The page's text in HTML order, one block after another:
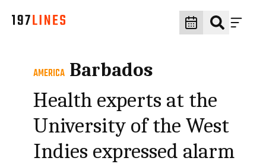
AMERICA Barbados
Health experts at the
University of the West
Indies expressed alarm